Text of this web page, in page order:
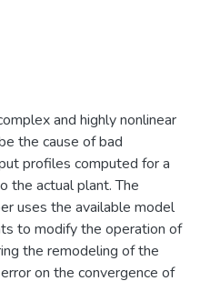
and highly nonlinear
the cause of bad
profiles computed for a
the actual plant. The
uses the available model
to modify the operation of
the remodeling of the
on the convergence of